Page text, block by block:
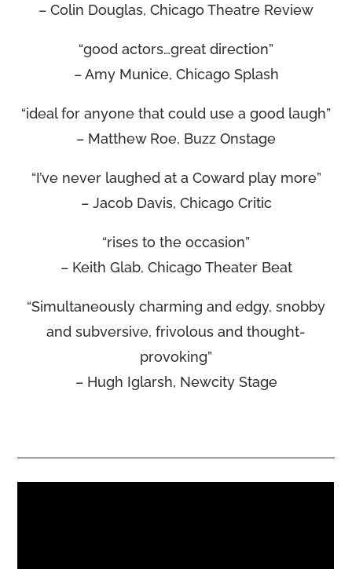
– Colin Douglas, Chicago Theatre Review
“good actors…great direction”
– Amy Munice, Chicago Splash
“ideal for anyone that could use a good laugh”
– Matthew Roe, Buzz Onstage
“I’ve never laughed at a Coward play more”
– Jacob Davis, Chicago Critic
“rises to the occasion”
– Keith Glab, Chicago Theater Beat
“Simultaneously charming and edgy, snobby
and subversive, frivolous and thought-
provoking”
– Hugh Iglarsh, Newcity Stage